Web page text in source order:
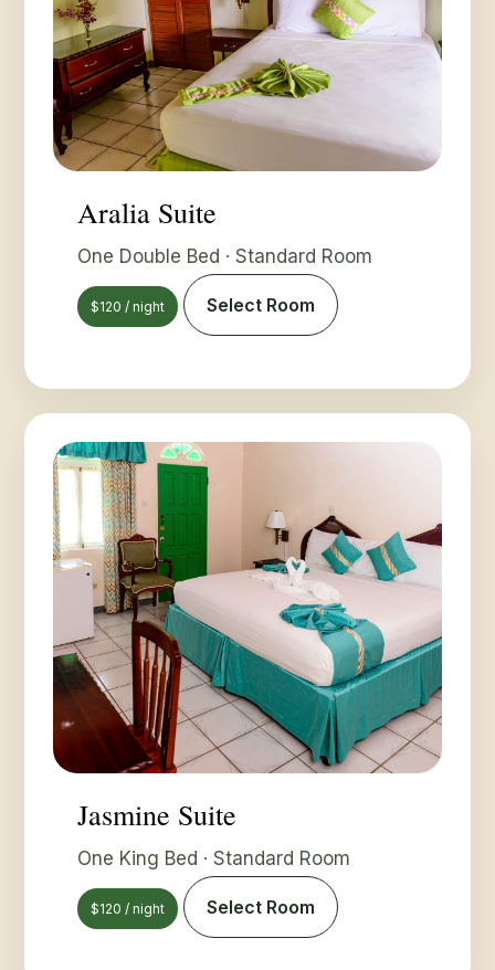
Aralia Suite
One Double Bed · Standard Room
$120 / night Select Room
Jasmine Suite
One King Bed · Standard Room
$120 / night Select Room